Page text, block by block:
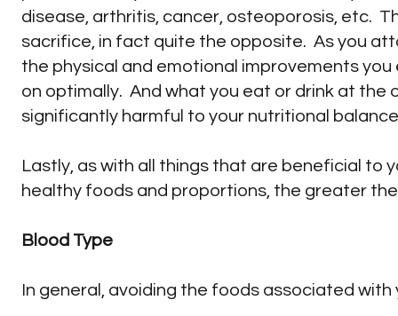
disease, arthritis, cancer, osteoporosis, etc.
sacrifice, in fact quite the opposite. As you
the physical and emotional improvements
on optimally. And what you eat or drink at the
significantly harmful to your nutritional
Lastly, as with all things that are beneficial to
healthy foods and proportions, the greater
Blood Type
In general, avoiding the foods associated